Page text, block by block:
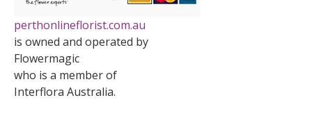
perthonlineflorist.com.au
is owned and operated by
Flowermagic
who is a member of
Interflora Australia.